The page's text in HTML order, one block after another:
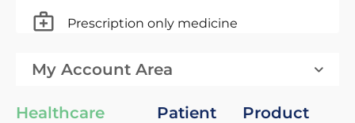
Prescription only medicine
My Account Area
Healthcare
Patient
Product